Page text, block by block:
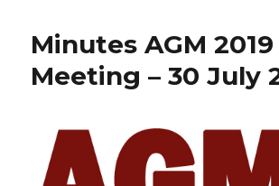
Sept
Minutes AGM
Meeting – 30 July